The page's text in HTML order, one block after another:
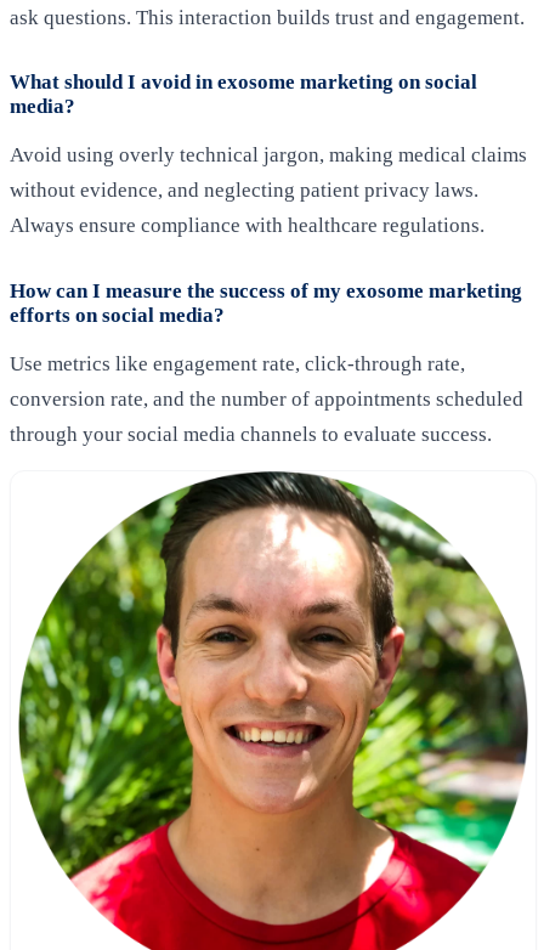
ask questions. This interaction builds trust and engagement.
What should I avoid in exosome marketing on social
media?
Avoid using overly technical jargon, making medical claims
without evidence, and neglecting patient privacy laws.
Always ensure compliance with healthcare regulations.
How can I measure the success of my exosome marketing
efforts on social media?
Use metrics like engagement rate, click-through rate,
conversion rate, and the number of appointments scheduled
through your social media channels to evaluate success.